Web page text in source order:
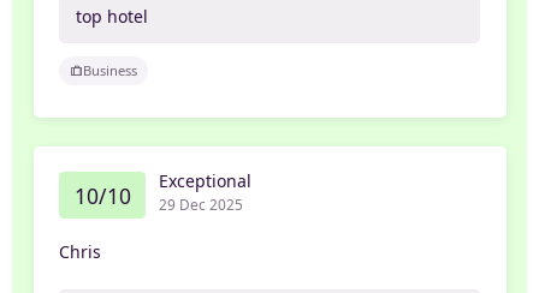
top hotel
Business
10/10 Exceptional
29 Dec 2025
Chris